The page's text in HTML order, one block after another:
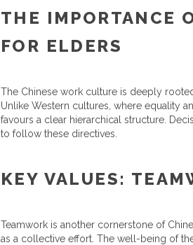
THE IMPORTANCE
FOR ELDERS
The Chinese work culture is deeply
Unlike Western cultures, where equality
favours a clear hierarchical structure.
to follow these directives.
KEY VALUES:
Teamwork is another cornerstone of
as a collective effort. The well-being of